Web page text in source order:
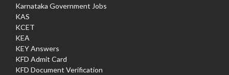
Karnataka Government Jobs
KAS
KCET
KEA
KEY Answers
KFD Admit Card
KFD Document Verification